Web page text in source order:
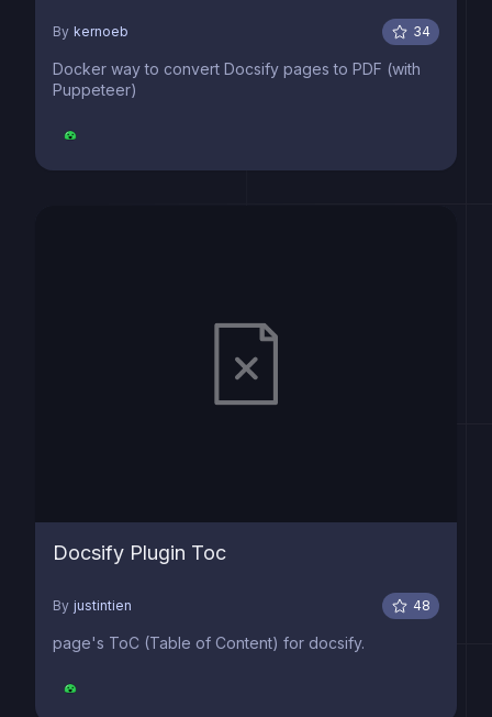
By kernoeb 34
Docker way to convert Docsify pages to PDF (with
Puppeteer)
Docsify Plugin Toc
By justintien 48
page's ToC (Table of Content) for docsify.